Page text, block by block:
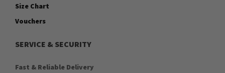
Size Chart
Vouchers
SERVICE & SECURITY
Fast & Reliable Delivery